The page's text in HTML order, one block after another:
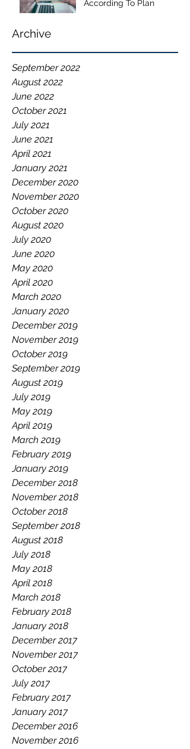
Archive
According To Plan
September 2022
August 2022
June 2022
October 2021
July 2021
June 2021
April 2021
January 2021
December 2020
November 2020
October 2020
August 2020
July 2020
June 2020
May 2020
April 2020
March 2020
January 2020
December 2019
November 2019
October 2019
September 2019
August 2019
July 2019
May 2019
April 2019
March 2019
February 2019
January 2019
December 2018
November 2018
October 2018
September 2018
August 2018
July 2018
May 2018
April 2018
March 2018
February 2018
January 2018
December 2017
November 2017
October 2017
July 2017
February 2017
January 2017
December 2016
November 2016